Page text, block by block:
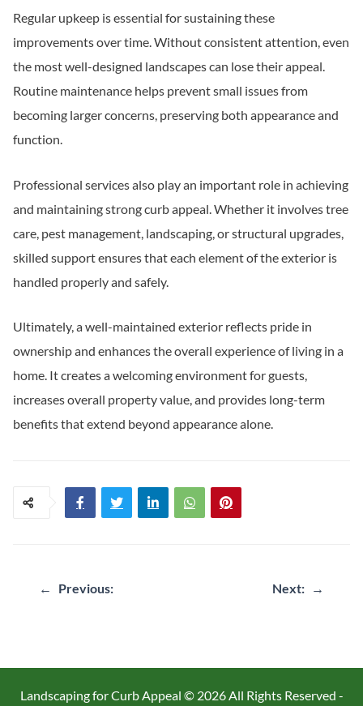
Regular upkeep is essential for sustaining these
improvements over time. Without consistent attention, even
the most well-designed landscapes can lose their appeal.
Routine maintenance helps prevent small issues from
becoming larger concerns, preserving both appearance and
function.
Professional services also play an important role in achieving
and maintaining strong curb appeal. Whether it involves tree
care, pest management, landscaping, or structural upgrades,
skilled support ensures that each element of the exterior is
handled properly and safely.
Ultimately, a well-maintained exterior reflects pride in
ownership and enhances the overall experience of living in a
home. It creates a welcoming environment for guests,
increases overall property value, and provides long-term
benefits that extend beyond appearance alone.
Post
← Previous: Next: →
Landscaping for Curb Appeal © 2026 All Rights Reserved -